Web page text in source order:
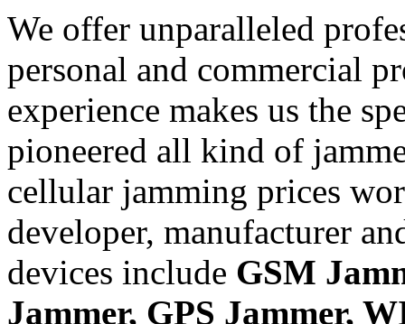
We offer unparalleled
personal and commercial
experience makes us the
pioneered all kind of
cellular jamming prices
developer, manufacturer
devices include GSM
Jammer, GPS Jammer,